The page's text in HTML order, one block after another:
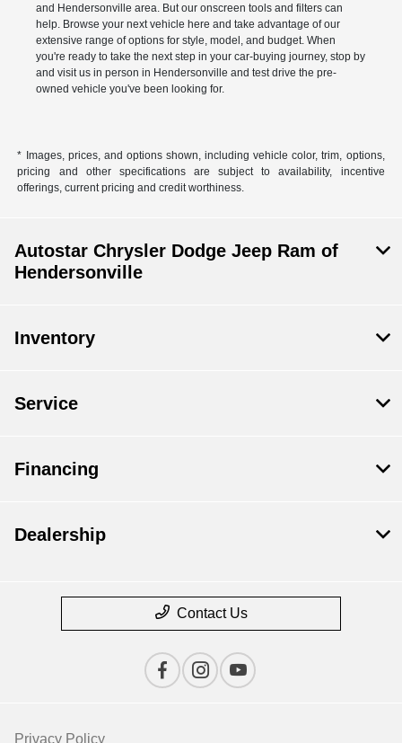
and Hendersonville area. But our onscreen tools and filters can
help. Browse your next vehicle here and take advantage of our
extensive range of options for style, model, and budget. When
you're ready to take the next step in your car-buying journey, stop by
and visit us in person in Hendersonville and test drive the pre-
owned vehicle you've been looking for.
* Images, prices, and options shown, including vehicle color, trim, options,
pricing and other specifications are subject to availability, incentive
offerings, current pricing and credit worthiness.
Autostar Chrysler Dodge Jeep Ram of
Hendersonville
Inventory
Service
Financing
Dealership
Contact Us
Privacy Policy